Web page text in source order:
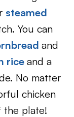
steamed
You can
and
rice and a
No matter
chicken
the plate!